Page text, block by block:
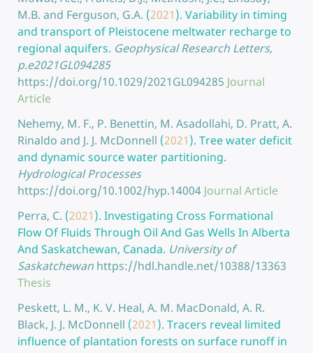
M.B. and Ferguson, G.A. (2021). Variability in timing
and transport of Pleistocene meltwater recharge to
regional aquifers. Geophysical Research Letters,
p.e2021GL094285
https://doi.org/10.1029/2021GL094285 Journal
Article
Nehemy, M. F., P. Benettin, M. Asadollahi, D. Pratt, A.
Rinaldo and J. J. McDonnell (2021). Tree water deficit
and dynamic source water partitioning.
Hydrological Processes
https://doi.org/10.1002/hyp.14004 Journal Article
Perra, C. (2021). Investigating Cross Formational
Flow Of Fluids Through Oil And Gas Wells In Alberta
And Saskatchewan, Canada. University of
Saskatchewan https://hdl.handle.net/10388/13363
Thesis
Peskett, L. M., K. V. Heal, A. M. MacDonald, A. R.
Black, J. J. McDonnell (2021). Tracers reveal limited
influence of plantation forests on surface runoff in